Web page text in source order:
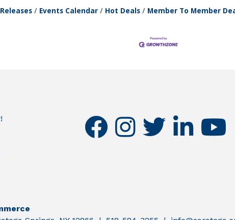
Events Calendar Hot Deals Member To Member
facebookinstagramtwitter linkedinyoutube